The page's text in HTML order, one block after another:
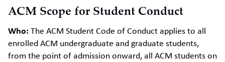
ACM Scope for Student Conduct
Who: The ACM Student Code of Conduct applies to all
enrolled ACM undergraduate and graduate students,
from the point of admission onward, all ACM students on